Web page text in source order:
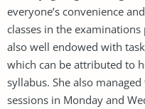
everyone’s convenience
classes in the
also well endowed with
which can be attributed to
syllabus. She also
sessions in Monday and